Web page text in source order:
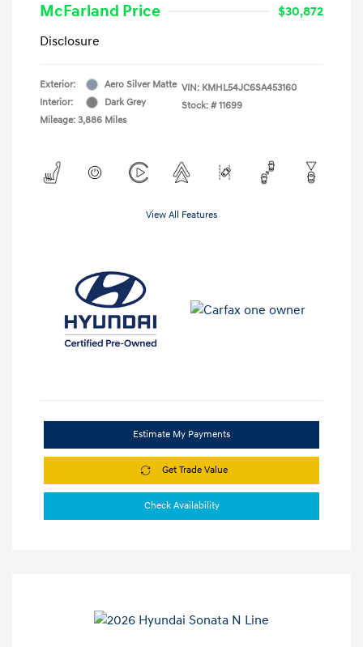
McFarland Price
$30,872
Disclosure
Exterior:
Aero Silver Matte
Interior:
Dark Grey
Mileage: 3,886 Miles
VIN: KMHL54JC6SA453160
Stock: # 11699
View All Features
Estimate My Payments
Get Trade Value
Check Availability